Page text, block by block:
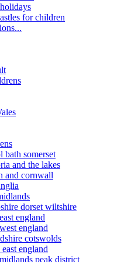
for children
bath somerset
and the lakes
and cornwall
dorset wiltshire
england
england
cotswolds
england
peak district